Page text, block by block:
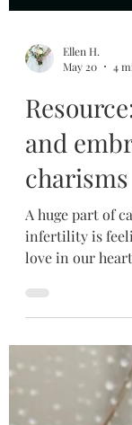
May 20
4
and
charisms
A huge part of
love in our
go. While
motherhood,
not mean we
world. The Holy
with special